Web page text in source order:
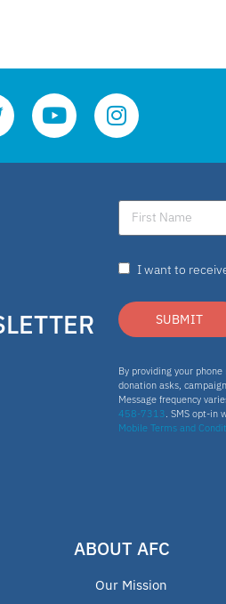
I want to
SUBMIT
By providing your
donation asks,
Message frequency
458-7313 . SMS opt-
Mobile Terms and
ABOUT AFC
Our Mission